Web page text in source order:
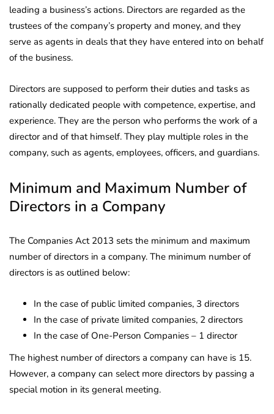
leading a business’s actions. Directors are regarded as the
trustees of the company’s property and money, and they
serve as agents in deals that they have entered into on behalf
of the business.
Directors are supposed to perform their duties and tasks as
rationally dedicated people with competence, expertise, and
experience. They are the person who performs the work of a
director and of that himself. They play multiple roles in the
company, such as agents, employees, officers, and guardians.
Minimum and Maximum Number of
Directors in a Company
The Companies Act 2013 sets the minimum and maximum
number of directors in a company. The minimum number of
directors is as outlined below:
In the case of public limited companies, 3 directors
In the case of private limited companies, 2 directors
In the case of One-Person Companies – 1 director
The highest number of directors a company can have is 15.
However, a company can select more directors by passing a
special motion in its general meeting.